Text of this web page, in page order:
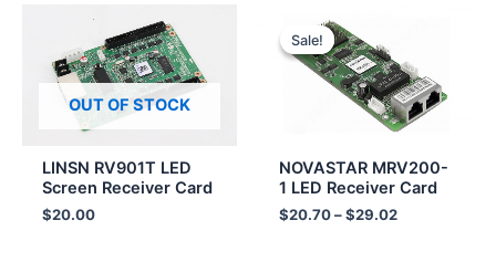
OUT OF STOCK
LINSN RV901T LED
Screen Receiver Card
$20.00
Sale!
Sale!
NOVASTAR MRV200-
1 LED Receiver Card
$20.70 – $29.02
through
$29.02